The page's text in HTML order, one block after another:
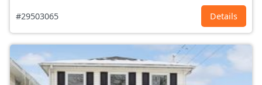
#29503065 Details